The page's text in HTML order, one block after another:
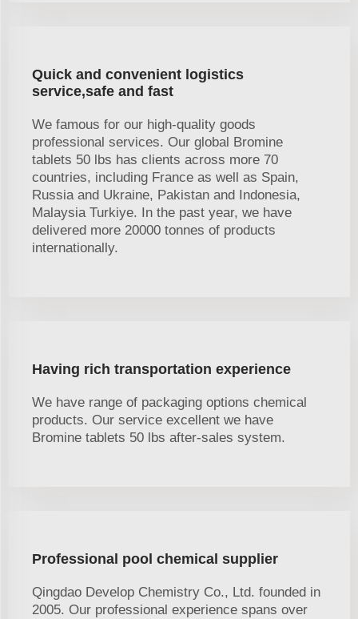
Quick and convenient logistics
service,safe and fast
We famous for our high-quality goods
professional services. Our global Bromine
tablets 50 lbs has clients across more 70
countries, including France as well as Spain,
Russia and Ukraine, Pakistan and Indonesia,
Malaysia Turkiye. In the past year, we have
delivered more 20000 tonnes of products
internationally.
Having rich transportation experience
We have range of packaging options chemical
products. Our service excellent we have
Bromine tablets 50 lbs after-sales system.
Professional pool chemical supplier
Qingdao Develop Chemistry Co., Ltd. founded in
2005. Our professional experience spans over